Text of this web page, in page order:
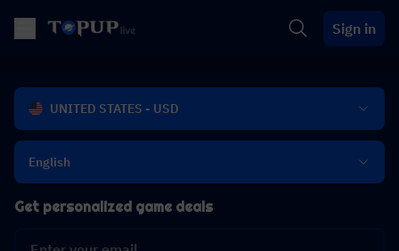
Sign in
UNITED STATES - USD
English
Get personalized game deals